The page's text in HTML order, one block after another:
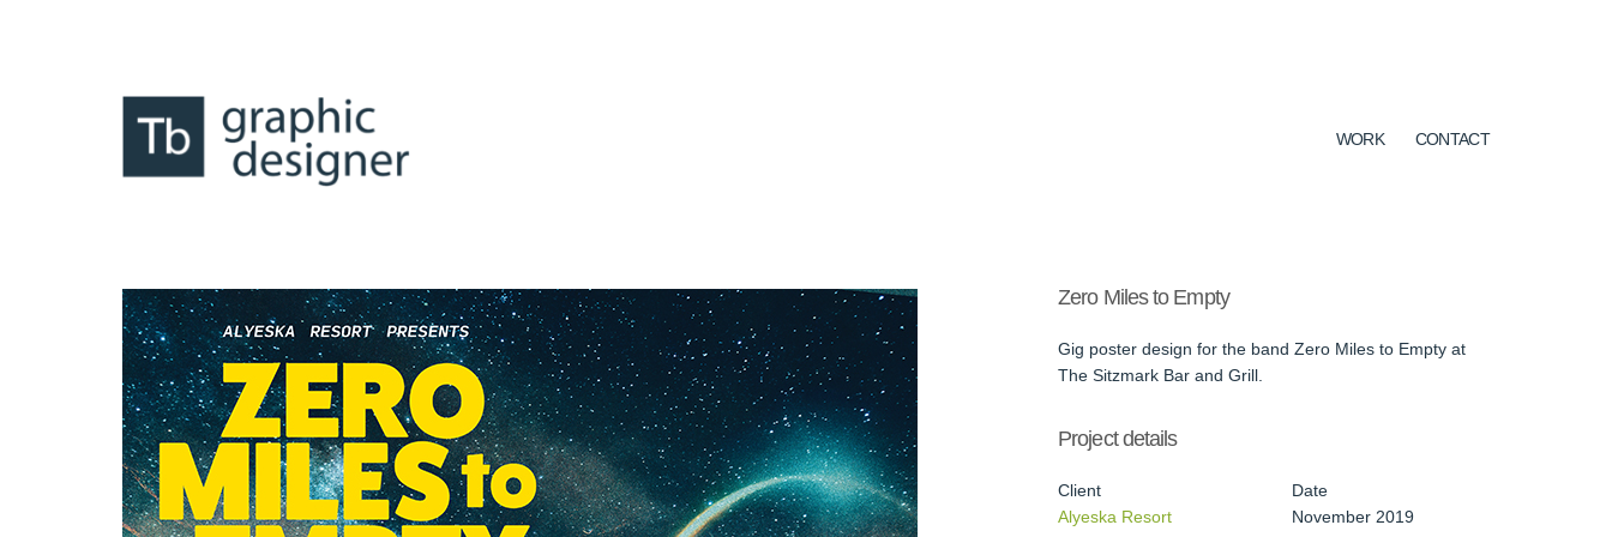
WORK CONTACT
Zero Miles to Empty
Gig poster design for the band Zero Miles to Empty at
The Sitzmark Bar and Grill.
Project details
Client
Alyeska Resort
Date
November 2019